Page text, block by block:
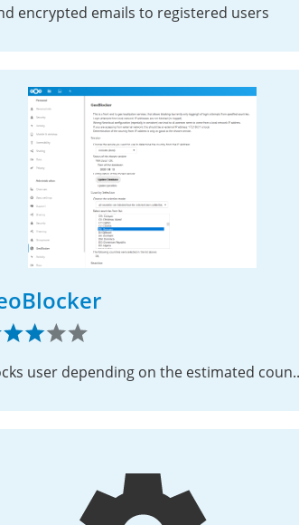
encrypted emails to registered users
Blocks user depending